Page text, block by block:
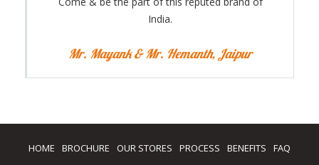
India.
Mr. Mayank & Mr. Hemanth, Jaipur
HOME BROCHURE OUR STORES PROCESS BENEFITS FAQ